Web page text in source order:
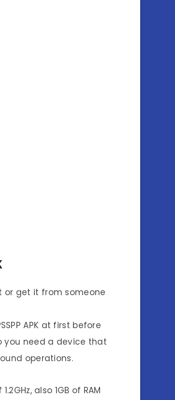
or get it from someone
APK at first before
you need a device that
operations.
also 1GB of RAM